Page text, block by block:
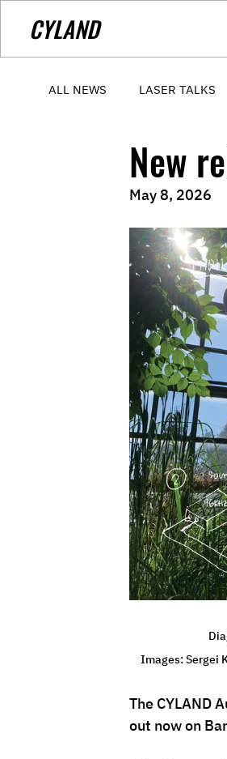
CYLAND
ALL NEWS LASER TALKS
New
May 8, 2026
Images: Sergei
The CYLAND
out now on